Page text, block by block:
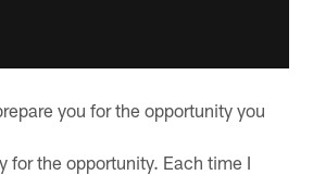
you for the opportunity you
for the opportunity. Each time I